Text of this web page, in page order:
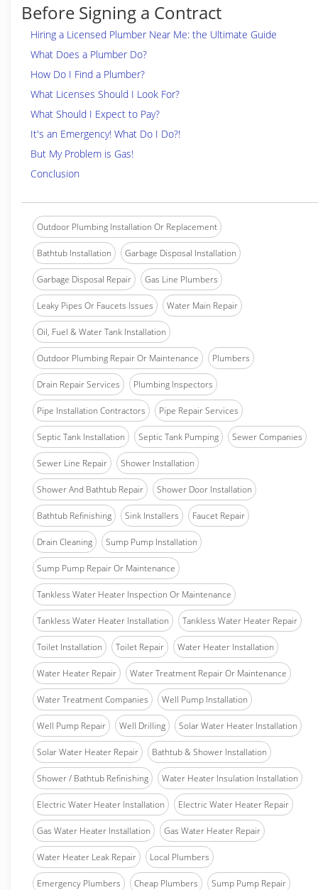
Before Signing a Contract
Hiring a Licensed Plumber Near Me: the Ultimate Guide
What Does a Plumber Do?
How Do I Find a Plumber?
What Licenses Should I Look For?
What Should I Expect to Pay?
It's an Emergency! What Do I Do?!
But My Problem is Gas!
Conclusion
Outdoor Plumbing Installation Or Replacement
Bathtub Installation Garbage Disposal Installation
Garbage Disposal Repair Gas Line Plumbers
Leaky Pipes Or Faucets Issues Water Main Repair
Oil, Fuel & Water Tank Installation
Outdoor Plumbing Repair Or Maintenance Plumbers
Drain Repair Services Plumbing Inspectors
Pipe Installation Contractors Pipe Repair Services
Septic Tank Installation Septic Tank Pumping Sewer Companies
Sewer Line Repair Shower Installation
Shower And Bathtub Repair Shower Door Installation
Bathtub Refinishing Sink Installers Faucet Repair
Drain Cleaning Sump Pump Installation
Sump Pump Repair Or Maintenance
Tankless Water Heater Inspection Or Maintenance
Tankless Water Heater Installation Tankless Water Heater Repair
Toilet Installation Toilet Repair Water Heater Installation
Water Heater Repair Water Treatment Repair Or Maintenance
Water Treatment Companies Well Pump Installation
Well Pump Repair Well Drilling Solar Water Heater Installation
Solar Water Heater Repair Bathtub & Shower Installation
Shower / Bathtub Refinishing Water Heater Insulation Installation
Electric Water Heater Installation Electric Water Heater Repair
Gas Water Heater Installation Gas Water Heater Repair
Water Heater Leak Repair Local Plumbers
Emergency Plumbers Cheap Plumbers Sump Pump Repair